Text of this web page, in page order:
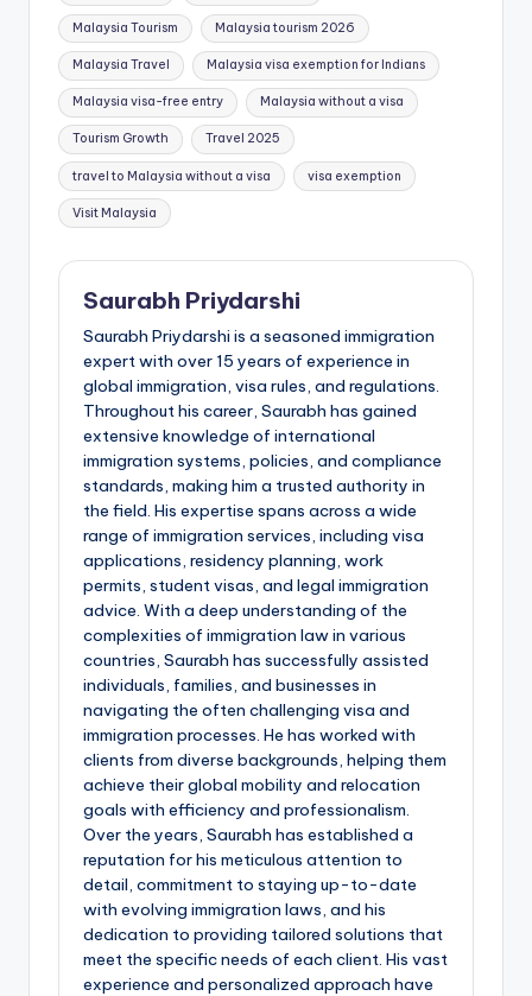
Malaysia Tourism Malaysia tourism 2026
Malaysia Travel Malaysia visa exemption for Indians
Malaysia visa-free entry Malaysia without a visa
Tourism Growth Travel 2025
travel to Malaysia without a visa visa exemption
Visit Malaysia
Saurabh Priydarshi
Saurabh Priydarshi is a seasoned immigration
expert with over 15 years of experience in
global immigration, visa rules, and regulations.
Throughout his career, Saurabh has gained
extensive knowledge of international
immigration systems, policies, and compliance
standards, making him a trusted authority in
the field. His expertise spans across a wide
range of immigration services, including visa
applications, residency planning, work
permits, student visas, and legal immigration
advice. With a deep understanding of the
complexities of immigration law in various
countries, Saurabh has successfully assisted
individuals, families, and businesses in
navigating the often challenging visa and
immigration processes. He has worked with
clients from diverse backgrounds, helping them
achieve their global mobility and relocation
goals with efficiency and professionalism.
Over the years, Saurabh has established a
reputation for his meticulous attention to
detail, commitment to staying up-to-date
with evolving immigration laws, and his
dedication to providing tailored solutions that
meet the specific needs of each client. His vast
experience and personalized approach have